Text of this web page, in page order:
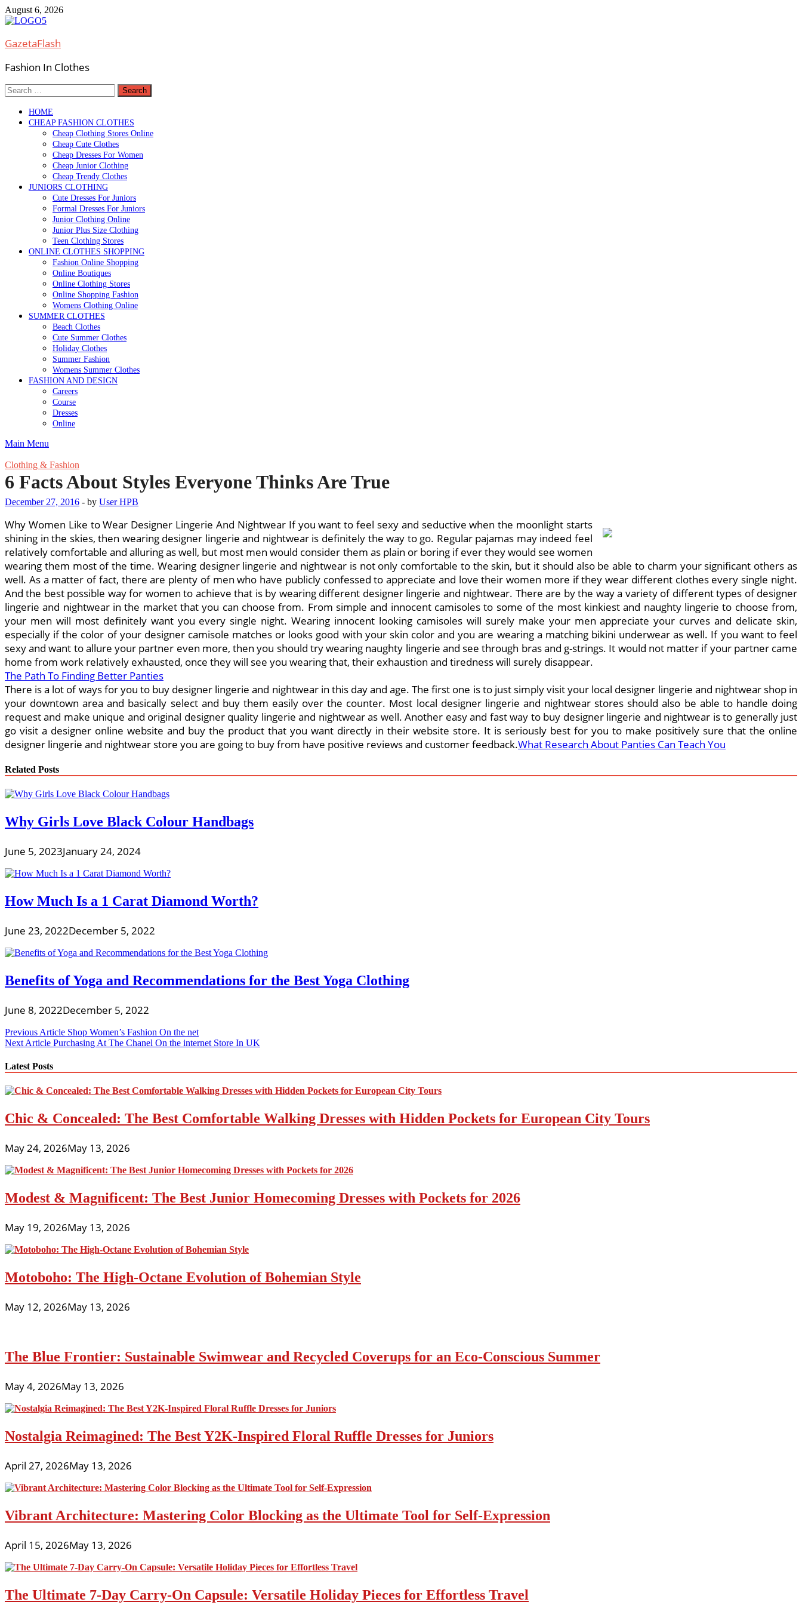
Skip
to
August 6, 2026
GazetaFlash
Fashion In Clothes
Search
for:
HOME
CHEAP FASHION CLOTHES
Cheap Clothing Stores Online
Cheap Cute Clothes
Cheap Dresses For Women
Cheap Junior Clothing
Cheap Trendy Clothes
JUNIORS CLOTHING
Cute Dresses For Juniors
Formal Dresses For Juniors
Junior Clothing Online
Junior Plus Size Clothing
Teen Clothing Stores
ONLINE CLOTHES SHOPPING
Fashion Online Shopping
Online Boutiques
Online Clothing Stores
Online Shopping Fashion
Womens Clothing Online
SUMMER CLOTHES
Beach Clothes
Cute Summer Clothes
Holiday Clothes
Summer Fashion
Womens Summer Clothes
FASHION AND DESIGN
Careers
Course
Dresses
Online
Main Menu
Clothing & Fashion
6 Facts About Styles Everyone Thinks Are True
December 27, 2016 - by User HPB
Why Women Like to Wear Designer Lingerie And Nightwear If you want to feel sexy and seductive when the moonlight starts
shining in the skies, then wearing designer lingerie and nightwear is definitely the way to go. Regular pajamas may indeed feel
relatively comfortable and alluring as well, but most men would consider them as plain or boring if ever they would see women
wearing them most of the time. Wearing designer lingerie and nightwear is not only comfortable to the skin, but it should also be able to charm your significant others as
well. As a matter of fact, there are plenty of men who have publicly confessed to appreciate and love their women more if they wear different clothes every single night.
And the best possible way for women to achieve that is by wearing different designer lingerie and nightwear. There are by the way a variety of different types of designer
lingerie and nightwear in the market that you can choose from. From simple and innocent camisoles to some of the most kinkiest and naughty lingerie to choose from,
your men will most definitely want you every single night. Wearing innocent looking camisoles will surely make your men appreciate your curves and delicate skin,
especially if the color of your designer camisole matches or looks good with your skin color and you are wearing a matching bikini underwear as well. If you want to feel
sexy and want to allure your partner even more, then you should try wearing naughty lingerie and see through bras and g-strings. It would not matter if your partner came
home from work relatively exhausted, once they will see you wearing that, their exhaustion and tiredness will surely disappear.
The Path To Finding Better Panties
There is a lot of ways for you to buy designer lingerie and nightwear in this day and age. The first one is to just simply visit your local designer lingerie and nightwear shop in
your downtown area and basically select and buy them easily over the counter. Most local designer lingerie and nightwear stores should also be able to handle doing
request and make unique and original designer quality lingerie and nightwear as well. Another easy and fast way to buy designer lingerie and nightwear is to generally just
go visit a designer online website and buy the product that you want directly in their website store. It is seriously best for you to make positively sure that the online
designer lingerie and nightwear store you are going to buy from have positive reviews and customer feedback.What Research About Panties Can Teach You
Related Posts
Why Girls Love Black Colour Handbags
June 5, 2023January 24, 2024
How Much Is a 1 Carat Diamond Worth?
June 23, 2022December 5, 2022
Benefits of Yoga and Recommendations for the Best Yoga Clothing
June 8, 2022December 5, 2022
Post
navigation
Previous Article Shop Women’s Fashion On the net
Next Article Purchasing At The Chanel On the internet Store In UK
Latest Posts
Chic & Concealed: The Best Comfortable Walking Dresses with Hidden Pockets for European City Tours
May 24, 2026May 13, 2026
Modest & Magnificent: The Best Junior Homecoming Dresses with Pockets for 2026
May 19, 2026May 13, 2026
Motoboho: The High-Octane Evolution of Bohemian Style
May 12, 2026May 13, 2026
The Blue Frontier: Sustainable Swimwear and Recycled Coverups for an Eco-Conscious Summer
May 4, 2026May 13, 2026
Nostalgia Reimagined: The Best Y2K-Inspired Floral Ruffle Dresses for Juniors
April 27, 2026May 13, 2026
Vibrant Architecture: Mastering Color Blocking as the Ultimate Tool for Self-Expression
April 15, 2026May 13, 2026
The Ultimate 7-Day Carry-On Capsule: Versatile Holiday Pieces for Effortless Travel